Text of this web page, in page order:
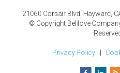
21060 Corsair Blvd. Hayward,
© Copyright Belilove
Privacy Policy|